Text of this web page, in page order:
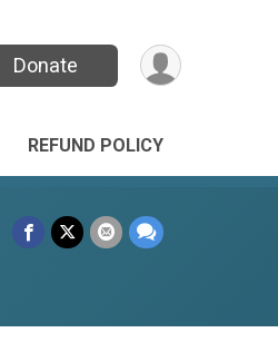
Donate
REFUND POLICY